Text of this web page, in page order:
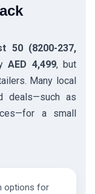
50 (8200-237,
AED 4,499, but
Many local
deals—such as
a small
options for